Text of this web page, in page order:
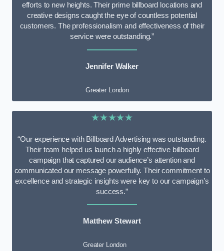
efforts to new heights. Their prime billboard locations and
creative designs caught the eye of countless potential
customers. The professionalism and effectiveness of their
service were outstanding.”
Jennifer Walker
Greater London
★★★★★
“Our experience with Billboard Advertising was outstanding.
Their team helped us launch a highly effective billboard
campaign that captured our audience’s attention and
communicated our message powerfully. Their commitment to
excellence and strategic insights were key to our campaign’s
success.”
Matthew Stewart
Greater London